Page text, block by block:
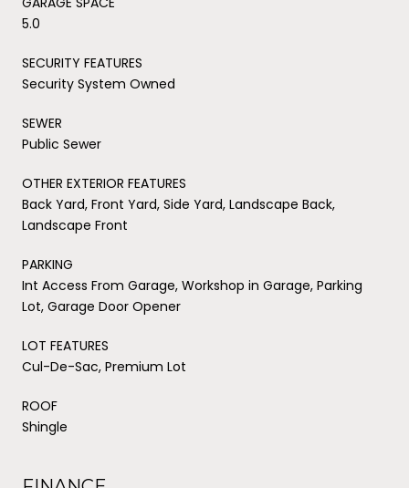
5.0
SECURITY FEATURES
Security System Owned
SEWER
Public Sewer
OTHER EXTERIOR FEATURES
Back Yard, Front Yard, Side Yard, Landscape Back,
Landscape Front
PARKING
Int Access From Garage, Workshop in Garage, Parking
Lot, Garage Door Opener
LOT FEATURES
Cul-De-Sac, Premium Lot
ROOF
Shingle